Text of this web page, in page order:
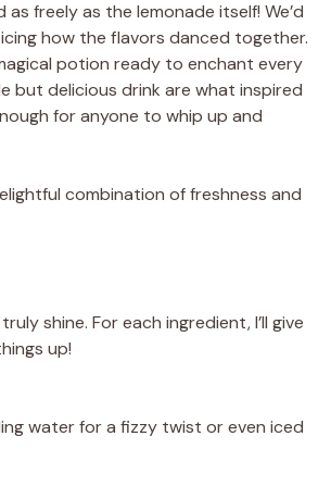
freely as the lemonade itself! We’d
how the flavors danced together.
potion ready to enchant every
but delicious drink are what inspired
for anyone to whip up and
combination of freshness and
shine. For each ingredient, I’ll give
up!
water for a fizzy twist or even iced